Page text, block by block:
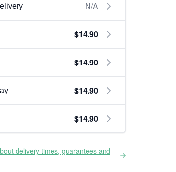
N/A
$14.90
$14.90
$14.90
$14.90
delivery times, guarantees and